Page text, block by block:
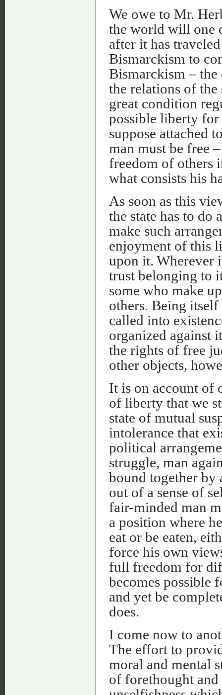
We owe to Mr.
the world will one
after it has
Bismarckism to
Bismarckism – the
the relations of
great condition
possible liberty for
suppose attached
man must be free
freedom of others
what consists his
As soon as this
the state has to do
make such
enjoyment of this
upon it. Wherever
trust belonging to
some who make
others. Being
called into
organized against
the rights of free
other objects,
It is on account of
of liberty that we
state of mutual
intolerance that
political
struggle, man
bound together by
out of a sense of
fair-minded man
a position where
eat or be eaten,
force his own
full freedom for
becomes possible
and yet be
does.
I come now to
The effort to
moral and mental
of forethought